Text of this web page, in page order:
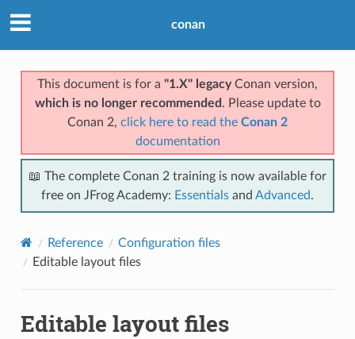
conan
This document is for a "1.X" legacyConan version,
which is no longer recommended . Please update to
Conan 2, click here to read the Conan 2
documentation
📖 The complete Conan 2 training is now available for
free on JFrog Academy: Essentials and Advanced.
Reference
Configuration files
Editable layout files
Editable layout files